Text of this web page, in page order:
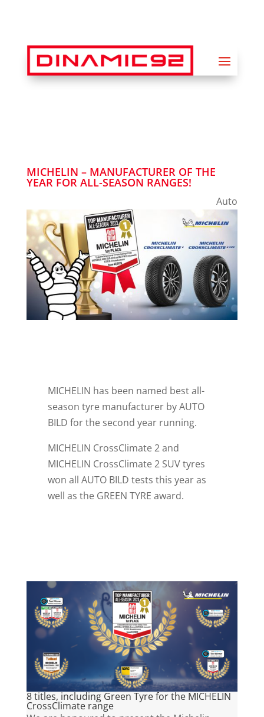
MICHELIN – MANUFACTURER OF THE
YEAR FOR ALL-SEASON RANGES!
Auto
MICHELIN has been named best all-
season tyre manufacturer by AUTO
BILD for the second year running.
MICHELIN CrossClimate 2 and
MICHELIN CrossClimate 2 SUV tyres
won all AUTO BILD tests this year as
well as the GREEN TYRE award.
8 titles, including Green Tyre for the MICHELIN
CrossClimate range